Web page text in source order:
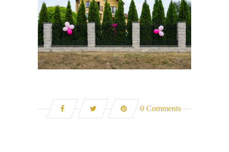
0 Comments